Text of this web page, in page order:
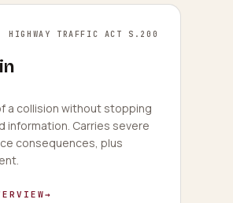
HIGHWAY TRAFFIC ACT S.200
a collision without stopping
information. Carries severe
consequences, plus
→